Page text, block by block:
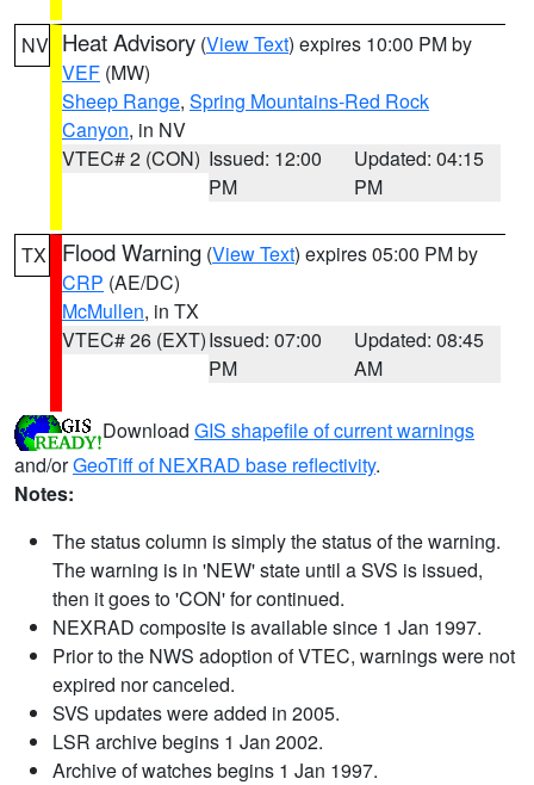
NV Heat Advisory (View Text) expires 10:00 PM by
VEF (MW)
Sheep Range, Spring Mountains-Red Rock
Canyon, in NV
VTEC# 2 (CON) Issued: 12:00
PM
Updated: 04:15
PM
TX Flood Warning (View Text) expires 05:00 PM by
CRP (AE/DC)
McMullen, in TX
VTEC# 26 (EXT)Issued: 07:00
PM
Updated: 08:45
AM
Download GIS shapefile of current warnings
and/orGeoTiff of NEXRAD base reflectivity.
Notes:
The status column is simply the status of the warning.
The warning is in 'NEW' state until a SVS is issued,
then it goes to 'CON' for continued.
NEXRAD composite is available since 1 Jan 1997.
Prior to the NWS adoption of VTEC, warnings were not
expired nor canceled.
SVS updates were added in 2005.
LSR archive begins 1 Jan 2002.
Archive of watches begins 1 Jan 1997.